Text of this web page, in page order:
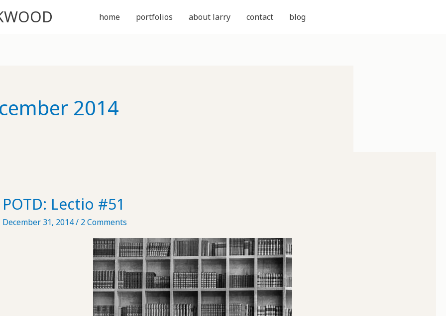
home portfolios about larry contact blog
2014
POTD: Lectio #51
December 31, 2014/ 2 Comments